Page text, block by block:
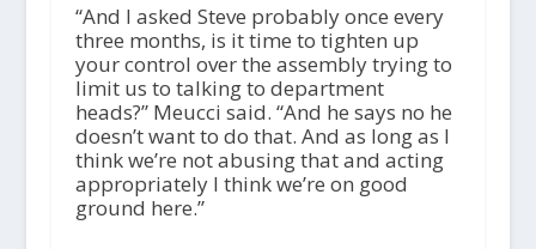
“And I asked Steve probably once every
three months, is it time to tighten up
your control over the assembly trying to
limit us to talking to department
heads?” Meucci said. “And he says no he
doesn’t want to do that. And as long as I
think we’re not abusing that and acting
appropriately l think we’re on good
ground here.”